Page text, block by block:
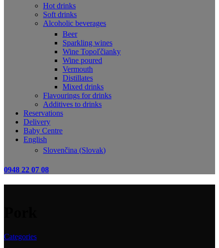
Hot drinks
Soft drinks
Alcoholic beverages
Beer
Sparkling wines
Wine Topoľčianky
Wine poured
Vermouth
Distillates
Mixed drinks
Flavourings for drinks
Additives to drinks
Reservations
Delivery
Baby Centre
English
Slovenčina (Slovak)
0948 22 07 08
Categories